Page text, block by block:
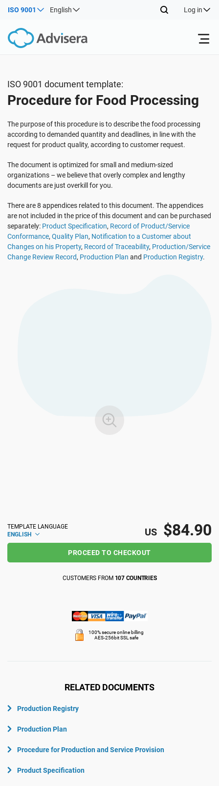
ISO 9001 English Log in
ISO 27001
NIS2
DORA
EU GDPR
ISO 9001
AS9100
Free Resources
By Type
Where to Start
Industries
Consultants
Critical infrastructure
Manufacturing
Automotive
About Us
See Demo
ISO 9001 document template:
Procedure for Food Processing
The purpose of this procedure is to describe the food processing
according to demanded quantity and deadlines, in line with the
request for product quality, according to customer request.
The document is optimized for small and medium-sized
organizations – we believe that overly complex and lengthy
documents are just overkill for you.
There are 8 appendices related to this document. The appendices
are not included in the price of this document and can be purchased
separately: Product Specification, Record of Product/Service
Conformance, Quality Plan, Notification to a Customer about
Changes on his Property, Record of Traceability, Production/Service
Change Review Record, Production Plan and Production Registry.
TEMPLATE LANGUAGE
ENGLISH
US $84.90
PROCEED TO CHECKOUT
CUSTOMERS FROM 107 COUNTRIES
100% secure online billing
AES-256bit SSL safe
RELATED DOCUMENTS
Production Registry
Production Plan
Procedure for Production and Service Provision
Product Specification